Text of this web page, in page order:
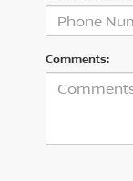
Comments: